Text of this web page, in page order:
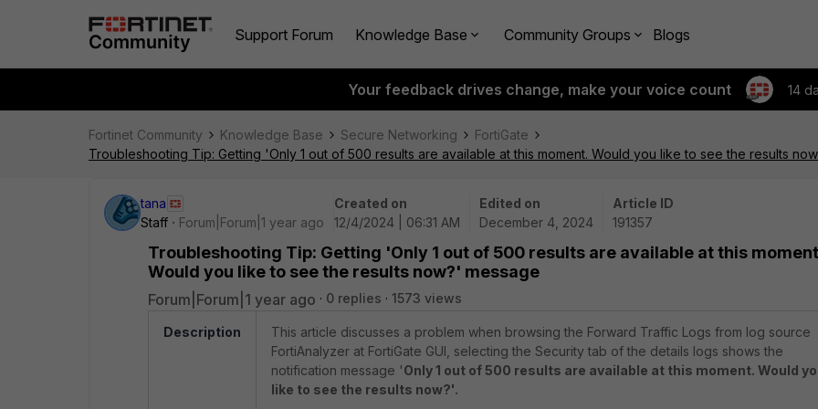
Support Forum Knowledge Base Community Groups Blogs
Your feedback drives change, make your voice count 14
Fortinet Community Knowledge Base Secure Networking
FortiGate
Troubleshooting Tip: Getting 'Only 1 out of 500 results are available at this moment. Would you like to see the results
tana
Staff
Forum|Forum|1 year ago
Created on
12/4/2024 | 06:31 AM
Edited on
December 4, 2024
Article ID
191357
Troubleshooting Tip: Getting 'Only 1 out of 500 results are available at this
Would you like to see the results now?' message
Forum|Forum|1 year ago 0 replies 1573 views
Description
This article discusses a problem when browsing the Forward Traffic Logs from log source
FortiAnalyzer at FortiGate GUI, selecting the Security tab of the details logs shows the
notification message 'Only 1 out of 500 results are available at this moment. Would
like to see the results now?'.